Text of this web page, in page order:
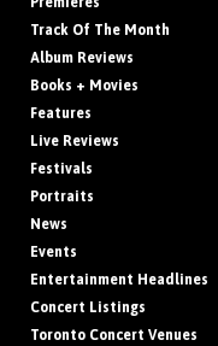
Track Of The Month
Album Reviews
Books + Movies
Features
Live Reviews
Festivals
Portraits
News
Events
Entertainment Headlines
Concert Listings
Toronto Concert Venues